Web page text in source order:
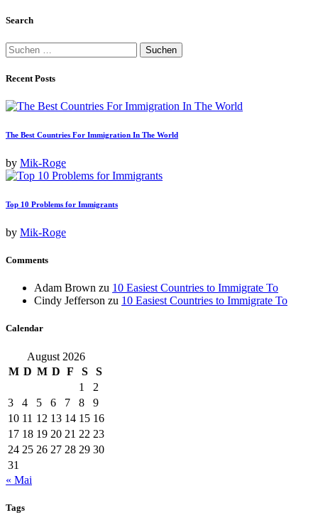
Search
Suchen
nach:
Recent Posts
The Best Countries For Immigration In The World
by Mik-Roge
Top 10 Problems for Immigrants
by Mik-Roge
Comments
Adam Brown zu 10 Easiest Countries to Immigrate To
Cindy Jefferson zu 10 Easiest Countries to Immigrate To
Calendar
August 2026
M D M D F S
S
1
2
3
4 5 6 7 8
9
10 11 12 13 14 15 16
17 18 19 20 21 22 23
24 25 26 27 28 29 30
31
« Mai
Tags